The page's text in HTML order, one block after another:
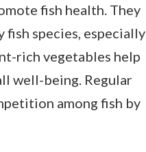
fish health. They
fish species, especially
rich vegetables help
well-being. Regular
among fish by